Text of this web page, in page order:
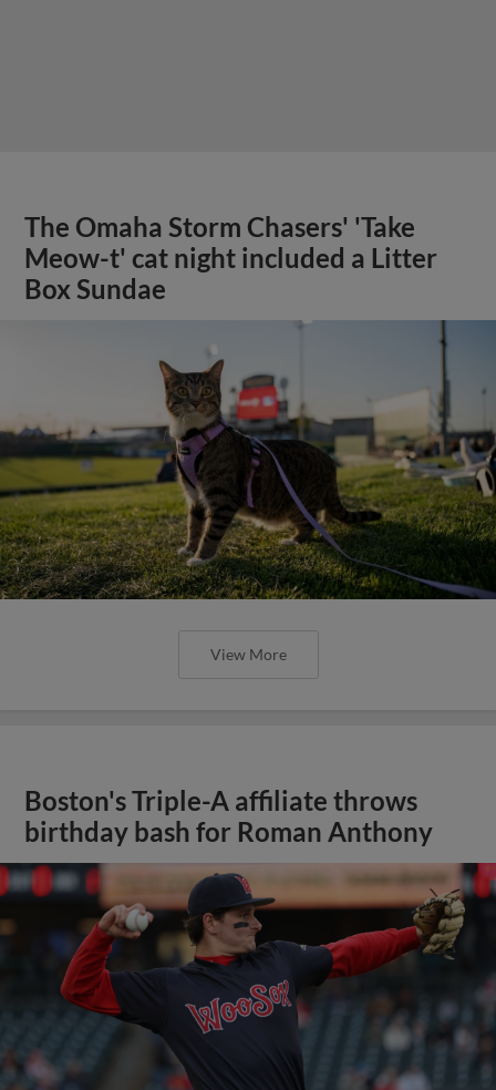
The Omaha Storm Chasers' 'Take
Meow-t' cat night included a Litter
Box Sundae
View More
Boston's Triple-A affiliate throws
birthday bash for Roman Anthony